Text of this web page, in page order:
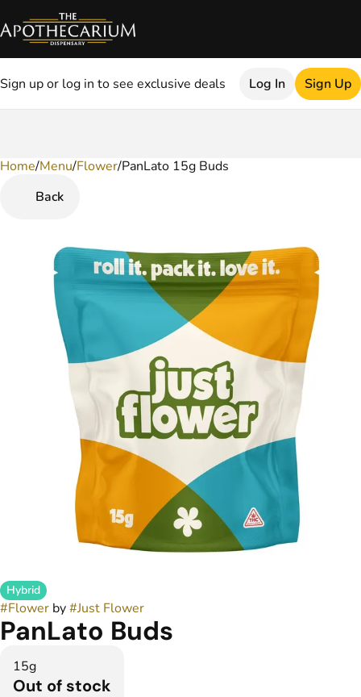
Sign up or log in to see exclusive deals Log In Sign Up
Home/Menu/Flower/PanLato 15g Buds
Back
Hybrid
#Flower by#Just Flower
PanLato Buds
15g
Out of stock
0